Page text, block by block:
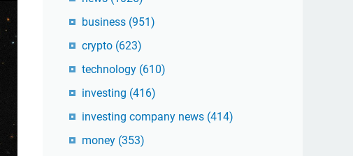
business (951)
crypto (623)
technology (610)
investing (416)
investing company news (414)
money (353)